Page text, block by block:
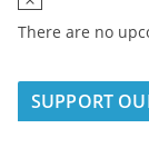
o
i
c
There are no
SUPPORT